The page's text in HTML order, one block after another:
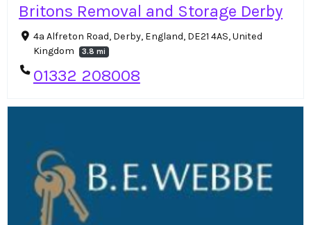
Britons Removal and Storage Derby
4a Alfreton Road, Derby, England, DE21 4AS, United
Kingdom
3.8 mi
01332 208008